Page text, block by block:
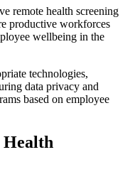
remote health screening
productive workforces
wellbeing in the
technologies,
data privacy and
based on employee
Health